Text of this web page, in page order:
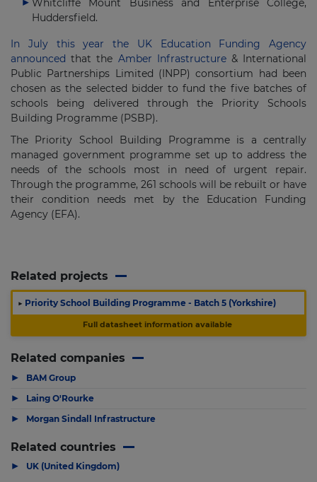
Whitcliffe Mount Business and Enterprise College,
Huddersfield.
In July this year the UK Education Funding Agency
announced that the Amber Infrastructure& International
Public Partnerships Limited (INPP) consortium had been
chosen as the selected bidder to fund the five batches of
schools being delivered through the Priority Schools
Building Programme (PSBP).
The Priority School Building Programme is a centrally
managed government programme set up to address the
needs of the schools most in need of urgent repair.
Through the programme, 261 schools will be rebuilt or have
their condition needs met by the Education Funding
Agency (EFA).
Related projects
▶ Priority School Building Programme - Batch 5 (Yorkshire)
Full datasheet information available
Related companies
▶ BAM Group
▶ Laing O'Rourke
▶ Morgan Sindall Infrastructure
Related countries
▶ UK (United Kingdom)